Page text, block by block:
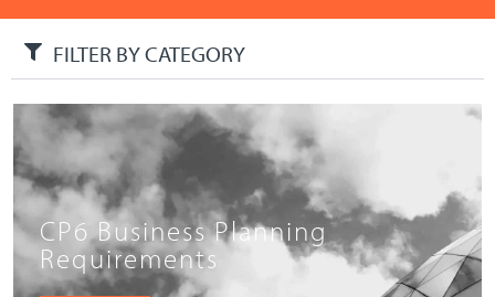
FILTER BY CATEGORY
CP6 Business Planning
Requirements